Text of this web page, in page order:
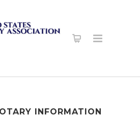
INFORMATION